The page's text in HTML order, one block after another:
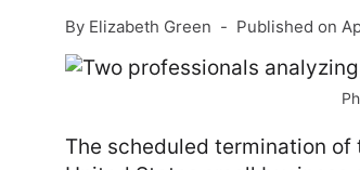
By Elizabeth Green - Published on
The scheduled termination